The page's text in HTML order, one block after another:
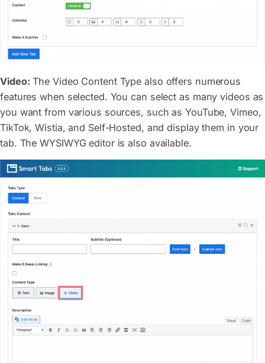
Video: The Video Content Type also offers numerous
features when selected. You can select as many videos as
you want from various sources, such as YouTube, Vimeo,
TikTok, Wistia, and Self-Hosted, and display them in your
tab. The WYSIWYG editor is also available.